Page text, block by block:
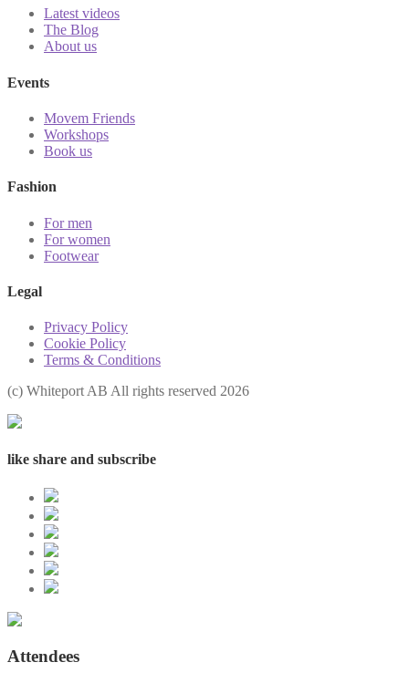
Latest videos
The Blog
About us
Events
Movem Friends
Workshops
Book us
Fashion
For men
For women
Footwear
Legal
Privacy Policy
Cookie Policy
Terms & Conditions
(с) Whiteport AB All rights reserved 2026
like share and subscribe
Attendees